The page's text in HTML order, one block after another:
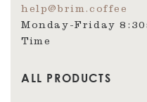
help@brim.coffee
Monday-Friday
Time
ALL PRODUCTS